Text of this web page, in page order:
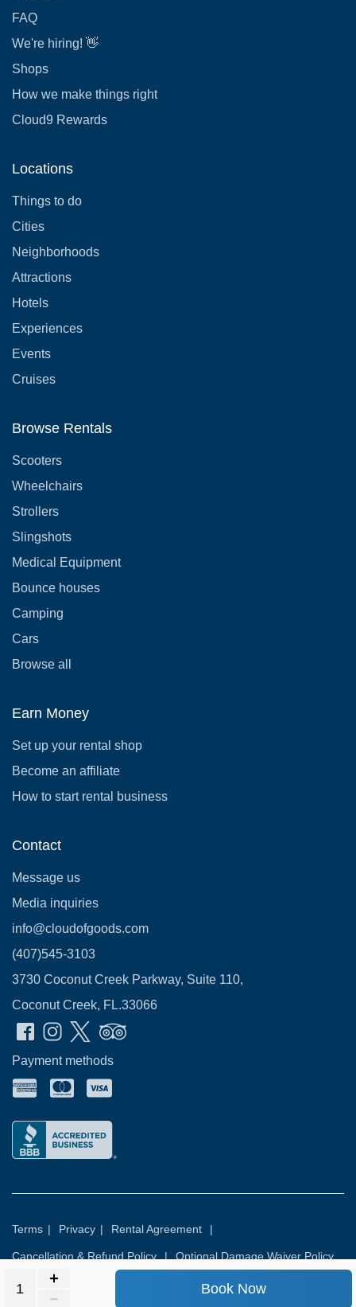
Book Now
FAQ
We're hiring! 👋
Shops
How we make things right
Cloud9 Rewards
Locations
Things to do
Cities
Neighborhoods
Attractions
Hotels
Experiences
Events
Cruises
Browse Rentals
Scooters
Wheelchairs
Strollers
Slingshots
Medical Equipment
Bounce houses
Camping
Cars
Browse all
Earn Money
Set up your rental shop
Become an affiliate
How to start rental business
Contact
Message us
Media inquiries
info@cloudofgoods.com
(407)545-3103
3730 Coconut Creek Parkway, Suite 110,
Coconut Creek, FL.33066
Payment methods
Terms | Privacy | Rental Agreement |
Cancellation & Refund Policy | Optional Damage Waiver Policy
© 2026 All rights reserved.